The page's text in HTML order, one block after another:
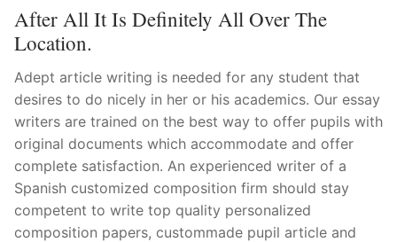
After All It Is Definitely All Over The
Location.
Adept article writing is needed for any student that
desires to do nicely in her or his academics. Our essay
writers are trained on the best way to offer pupils with
original documents which accommodate and offer
complete satisfaction. An experienced writer of a
Spanish customized composition firm should stay
competent to write top quality personalized
composition papers, custommade pupil article and